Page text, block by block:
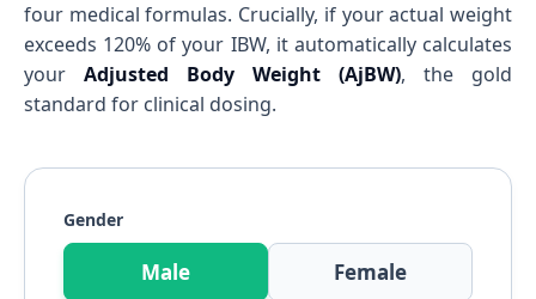
four medical formulas. Crucially, if your actual weight
exceeds 120% of your IBW, it automatically calculates
your Adjusted Body Weight (AjBW), the gold
standard for clinical dosing.
Gender
Male Female